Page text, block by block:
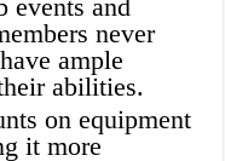
and
never
ample
abilities.
on equipment
it more